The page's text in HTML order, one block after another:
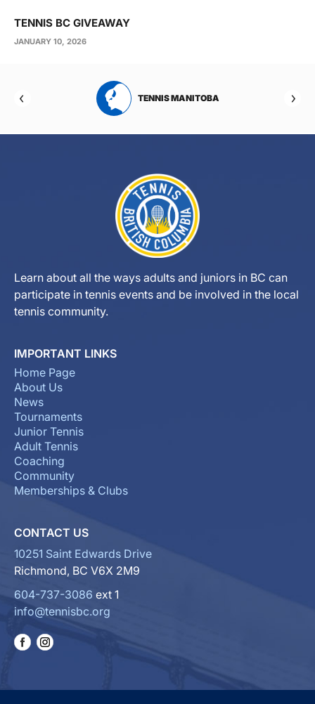
TENNIS BC GIVEAWAY
JANUARY 10, 2026
TENNIS MANITOBA
Learn about all the ways adults and juniors in BC can
participate in tennis events and be involved in the local
tennis community.
IMPORTANT LINKS
Home Page
About Us
News
Tournaments
Junior Tennis
Adult Tennis
Coaching
Community
Memberships & Clubs
CONTACT US
10251 Saint Edwards Drive
Richmond, BC V6X 2M9
604-737-3086 ext 1
info@tennisbc.org